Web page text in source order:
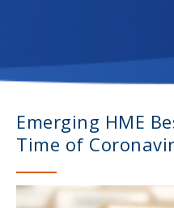
Emerging HME
Time of